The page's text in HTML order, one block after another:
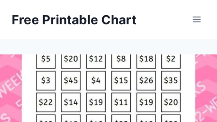
Free Printable Chart